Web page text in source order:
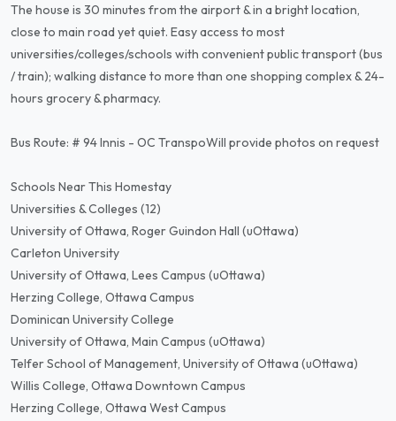
The house is 30 minutes from the airport & in a bright location,
close to main road yet quiet. Easy access to most
universities/colleges/schools with convenient public transport (bus
/ train); walking distance to more than one shopping complex & 24-
hours grocery & pharmacy.
Bus Route: # 94 Innis - OC TranspoWill provide photos on request
Schools Near This Homestay
Universities & Colleges (12)
University of Ottawa, Roger Guindon Hall (uOttawa)
Carleton University
University of Ottawa, Lees Campus (uOttawa)
Herzing College, Ottawa Campus
Dominican University College
University of Ottawa, Main Campus (uOttawa)
Telfer School of Management, University of Ottawa (uOttawa)
Willis College, Ottawa Downtown Campus
Herzing College, Ottawa West Campus